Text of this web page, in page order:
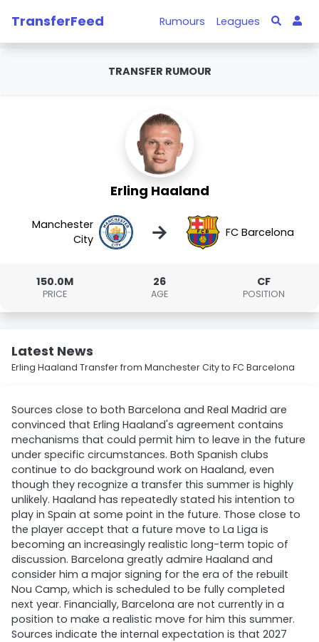
TransferFeed Rumours Leagues
TRANSFER RUMOUR
Erling Haaland
Manchester
City
→ FC Barcelona
150.0M
PRICE
26
AGE
CF
POSITION
Latest News
Erling Haaland Transfer from Manchester City to FC Barcelona
Sources close to both Barcelona and Real Madrid are
convinced that Erling Haaland's agreement contains
mechanisms that could permit him to leave in the future
under specific circumstances. Both Spanish clubs
continue to do background work on Haaland, even
though they recognize a transfer this summer is highly
unlikely. Haaland has repeatedly stated his intention to
play in Spain at some point in the future. Those close to
the player accept that a future move to La Liga is
becoming an increasingly realistic long-term topic of
discussion. Barcelona greatly admire Haaland and
consider him a major signing for the era of the rebuilt
Nou Camp, which is scheduled to be fully completed
next year. Financially, Barcelona are not currently in a
position to make a realistic move for him this summer.
Sources indicate the internal expectation is that 2027